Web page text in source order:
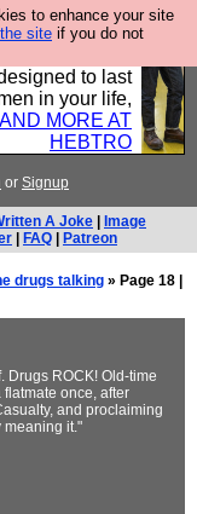
to enhance your site
site if you do not
you to
clothes and
to last
in your life,
MORE AT
HEBTRO
or Signup
A Joke
Image
FAQ Patreon
drugs talking » Page 18 |
Drugs ROCK! Old-time
flatmate once, after
and proclaiming
meaning it."